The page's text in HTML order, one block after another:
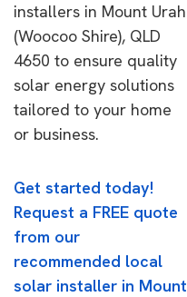
installers in Mount Urah
(Woocoo Shire), QLD
4650 to ensure quality
solar energy solutions
tailored to your home
or business.
Get started today!
Request a FREE quote
from our
recommended local
solar installer in Mount